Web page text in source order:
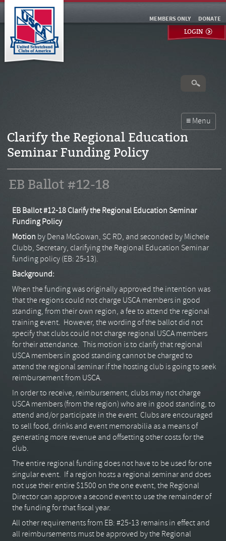
DONATE
MEMBERS ONLY
LOGIN
Clarify the Regional Education
Seminar Funding Policy
EB Ballot #12-18
EB Ballot #12-18 Clarify the Regional Education Seminar
Funding Policy
Motion by Dena McGowan, SC RD, and seconded by Michele
Clubb, Secretary, clarifying the Regional Education Seminar
funding policy (EB: 25-13).
Background:
When the funding was originally approved the intention was
that the regions could not charge USCA members in good
standing, from their own region, a fee to attend the regional
training event. However, the wording of the ballot did not
specify that clubs could not charge regional USCA members
for their attendance. This motion is to clarify that regional
USCA members in good standing cannot be charged to
attend the regional seminar if the hosting club is going to seek
reimbursement from USCA.
In order to receive, reimbursement, clubs may not charge
USCA members (from the region) who are in good standing, to
attend and/or participate in the event. Clubs are encouraged
to sell food, drinks and event memorabilia as a means of
generating more revenue and offsetting other costs for the
club.
The entire regional funding does not have to be used for one
singular event. If a region hosts a regional seminar and does
not use their entire $1500 on the one event, the Regional
Director can approve a second event to use the remainder of
the funding for that fiscal year.
All other requirements from EB: #25-13 remains in effect and
all reimbursements must be approved by the Regional